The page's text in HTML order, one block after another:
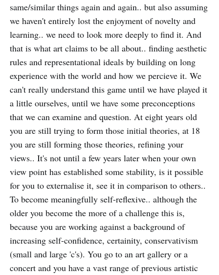
same/similar things again and again.. but also assuming
we haven't entirely lost the enjoyment of novelty and
learning.. we need to look more deeply to find it. And
that is what art claims to be all about.. finding aesthetic
rules and representational ideals by building on long
experience with the world and how we percieve it. We
can't really understand this game until we have played it
a little ourselves, until we have some preconceptions
that we can examine and question. At eight years old
you are still trying to form those initial theories, at 18
you are still forming those theories, refining your
views.. It's not until a few years later when your own
view point has established some stability, is it possible
for you to externalise it, see it in comparison to others..
To become meaningfully self-reflexive.. although the
older you become the more of a challenge this is,
because you are working against a background of
increasing self-confidence, certainity, conservativism
(small and large 'c's). You go to an art gallery or a
concert and you have a vast range of previous artistic